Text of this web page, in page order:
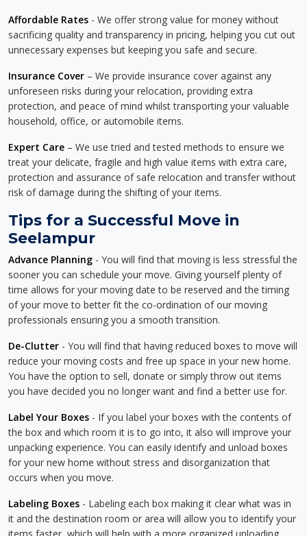
Affordable Rates - We offer strong value for money without
sacrificing quality and transparency in pricing, helping you cut out
unnecessary expenses but keeping you safe and secure.
Insurance Cover – We provide insurance cover against any
unforeseen risks during your relocation, providing extra
protection, and peace of mind whilst transporting your valuable
household, office, or automobile items.
Expert Care – We use tried and tested methods to ensure we
treat your delicate, fragile and high value items with extra care,
protection and assurance of safe relocation and transfer without
risk of damage during the shifting of your items.
Tips for a Successful Move in
Seelampur
Advance Planning - You will find that moving is less stressful the
sooner you can schedule your move. Giving yourself plenty of
time allows for your moving date to be reserved and the timing
of your move to better fit the co-ordination of our moving
professionals ensuring you a smooth transition.
De-Clutter - You will find that having reduced boxes to move will
reduce your moving costs and free up space in your new home.
You have the option to sell, donate or simply throw out items
you have decided you no longer want and find a better use for.
Label Your Boxes - If you label your boxes with the contents of
the box and which room it is to go into, it also will improve your
unpacking experience. You can easily identify and unload boxes
for your new home without stress and disorganization that
occurs when you move.
Labeling Boxes - Labeling each box making it clear what was in
it and the destination room or area will allow you to identify your